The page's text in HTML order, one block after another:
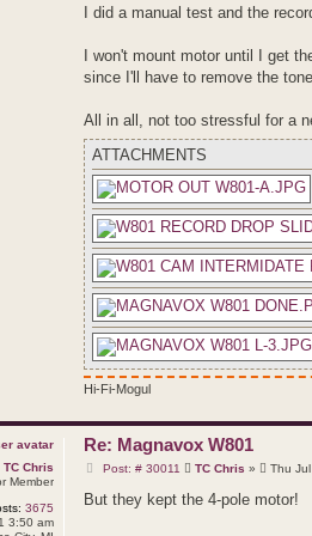
I did a manual test and the
I won't mount motor until I get
since I'll have to remove the
All in all, not too stressful for a
ATTACHMENTS
Hi-Fi-Mogul
TC Chris
Member
3675
3:50 am
Re: Magnavox W801
Post: # 30011 P
s
TC Chris » Thu
But they kept the 4-pole motor!